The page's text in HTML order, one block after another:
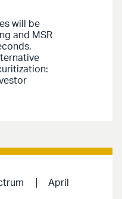
will be
and MSR
April